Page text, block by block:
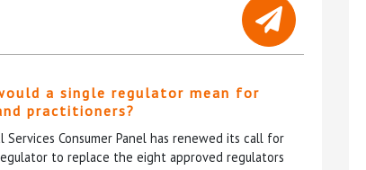
a single regulator mean for
practitioners?
Services Consumer Panel has renewed its call for
to replace the eight approved regulators